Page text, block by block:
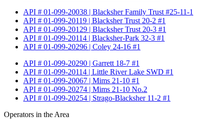
API # 01-099-20038 | Blacksher Family Trust #25-11-1
API # 01-099-20119 | Blacksher Trust 20-2 #1
API # 01-099-20129 | Blacksher Trust 20-3 #1
API # 01-099-20114 | Blacksher-Park 32-3 #1
API # 01-099-20296 | Coley 24-16 #1
API # 01-099-20290 | Garrett 18-7 #1
API # 01-099-20114 | Little River Lake SWD #1
API # 01-099-20067 | Mims 21-10 #1
API # 01-099-20274 | Mims 21-10 No.2
API # 01-099-20254 | Strago-Blacksher 11-2 #1
Operators in the Area